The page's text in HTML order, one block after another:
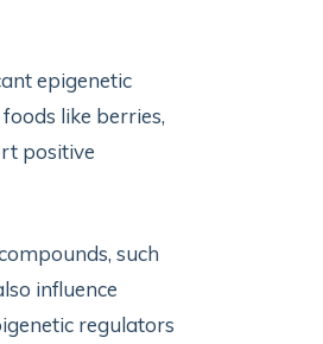
epigenetic
like berries,
positive
such
influence
regulators